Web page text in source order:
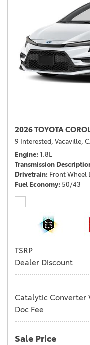
2026 TOYOTA
9 Interested, Vacaville,
Engine 1.8L
Transmission
Drivetrain Front Wheel
Fuel Economy 50/43
TSRP
Dealer Discount
Catalytic Converter
Doc Fee
Sale Price